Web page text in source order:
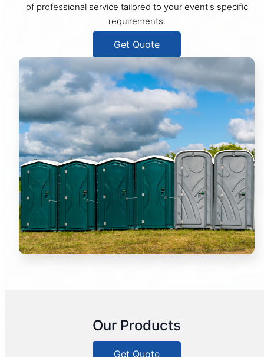
of professional service tailored to your event's specific
requirements.
Get Quote
Our Products
Get Quote